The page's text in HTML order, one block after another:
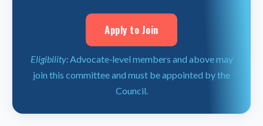
Apply to Join
Eligibility:Advocate‑level members and above may
join this committee and must be appointed by the
Council.